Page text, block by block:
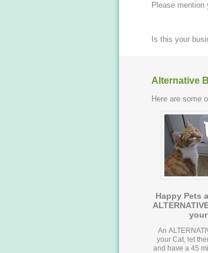
Please mention
Is this your
Alternative
Here are some
Happy Pets
An
your Cat, let
and have a 45